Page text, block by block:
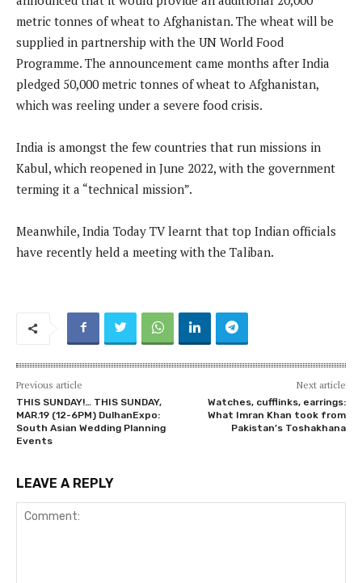
metric tonnes of wheat to Afghanistan. The wheat will be
supplied in partnership with the UN World Food
Programme. The announcement came months after India
pledged 50,000 metric tonnes of wheat to Afghanistan,
which was reeling under a severe food crisis.
India is amongst the few countries that run missions in
Kabul, which reopened in June 2022, with the government
terming it a “technical mission”.
Meanwhile, India Today TV learnt that top Indian officials
have recently held a meeting with the Taliban.
Previous article
THIS SUNDAY!… THIS SUNDAY,
MAR.19 (12-6PM) DulhanExpo:
South Asian Wedding Planning
Events
Next article
Watches, cufflinks, earrings:
What Imran Khan took from
Pakistan’s Toshakhana
LEAVE A REPLY